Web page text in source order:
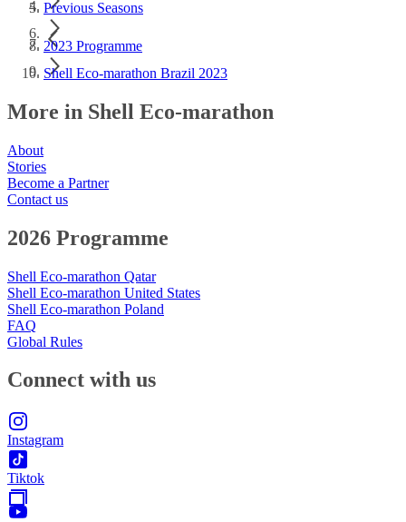
Previous Seasons
2023 Programme
Shell Eco-marathon Brazil 2023
More in Shell Eco-marathon
About
Stories
Become a Partner
Contact us
2026 Programme
Shell Eco-marathon Qatar
Shell Eco-marathon United States
Shell Eco-marathon Poland
FAQ
Global Rules
Connect with us
Instagram
Tiktok